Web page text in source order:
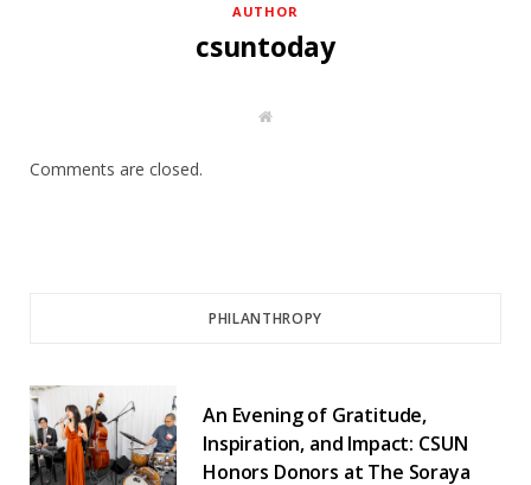
AUTHOR
csuntoday
W
Comments are closed.
PHILANTHROPY
An Evening of Gratitude,
Inspiration, and Impact: CSUN
Honors Donors at The Soraya